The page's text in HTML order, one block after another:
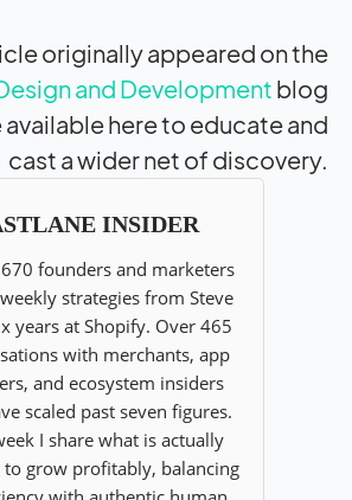
originally appeared on the
and Development blog
available here to educate and
cast a wider net of discovery.